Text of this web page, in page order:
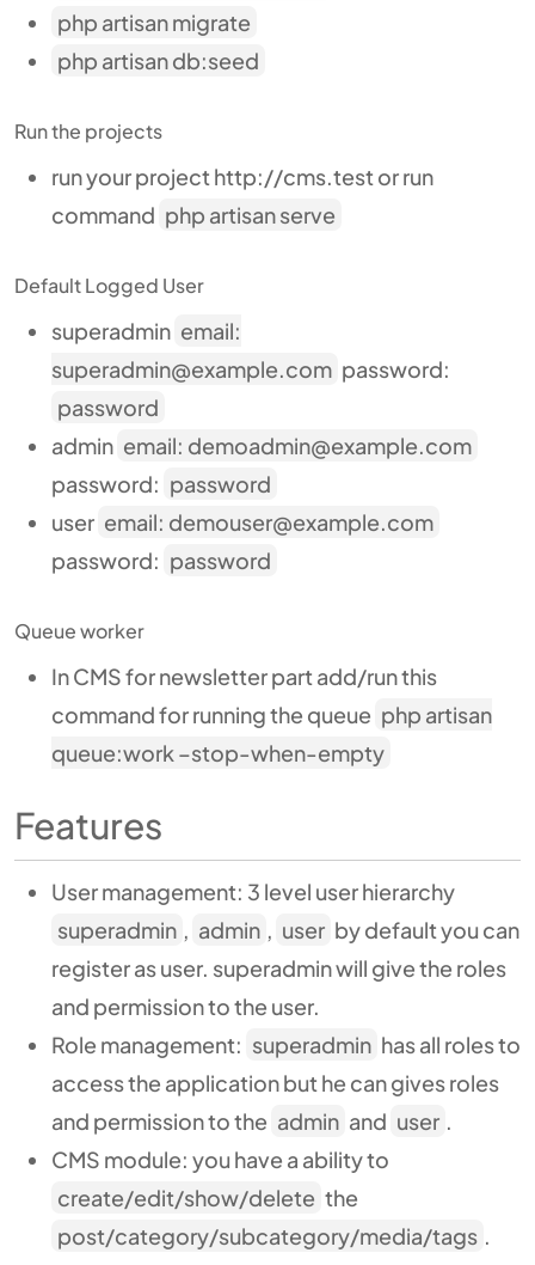
php artisan migrate
php artisan db:seed
Run the projects
run your project http://cms.test or run
command php artisan serve
Default Logged User
superadmin email:
superadmin@example.com password:
password
admin email: demoadmin@example.com
password: password
user email: demouser@example.com
password: password
Queue worker
In CMS for newsletter part add/run this
command for running the queue php artisan
queue:work –stop-when-empty
Features
User management: 3 level user hierarchy
superadmin , admin , user by default you can
register as user. superadmin will give the roles
and permission to the user.
Role management: superadmin has all roles to
access the application but he can gives roles
and permission to the admin and user .
CMS module: you have a ability to
create/edit/show/delete the
post/category/subcategory/media/tags .